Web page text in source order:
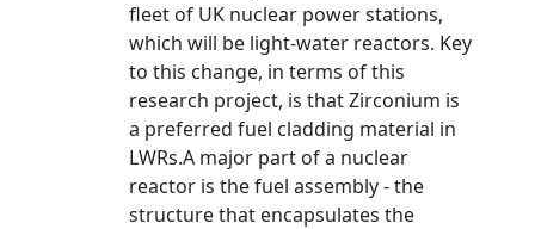
fleet of UK nuclear power stations,
which will be light-water reactors. Key
to this change, in terms of this
research project, is that Zirconium is
a preferred fuel cladding material in
LWRs.A major part of a nuclear
reactor is the fuel assembly - the
structure that encapsulates the